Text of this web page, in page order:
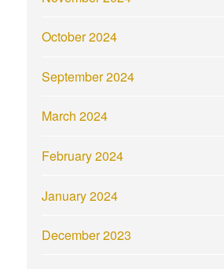
October 2024
September 2024
March 2024
February 2024
January 2024
December 2023